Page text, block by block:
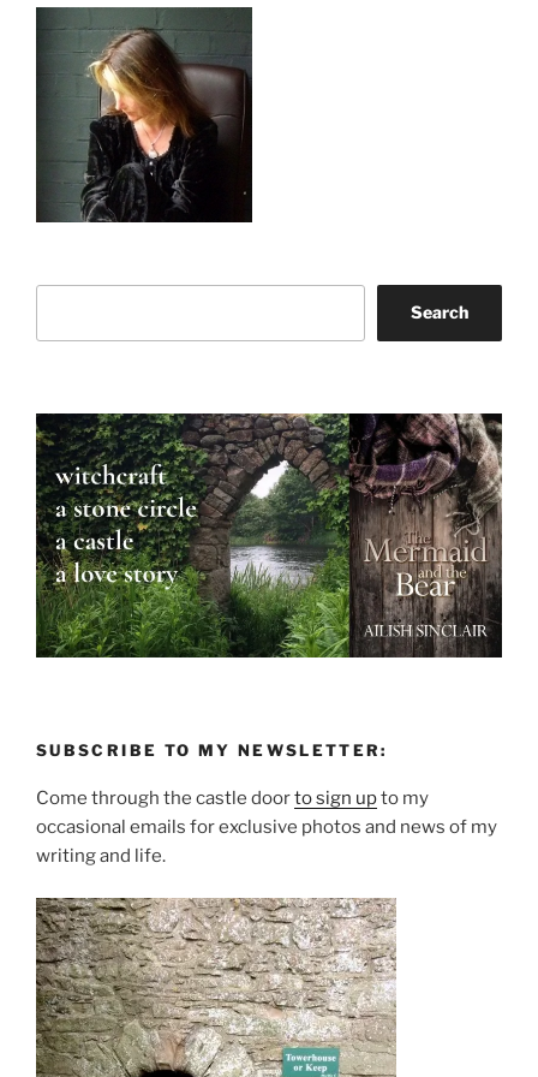
Search
SUBSCRIBE TO MY NEWSLETTER:
Come through the castle doorto sign upto my
occasional emails for exclusive photos and news of my
writing and life.